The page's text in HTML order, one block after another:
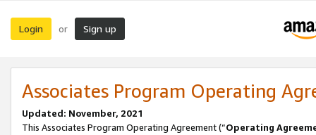
Login or Sign up
Associates Program Operating
Updated: November, 2021
This Associates Program Operating Agreement (“Operating